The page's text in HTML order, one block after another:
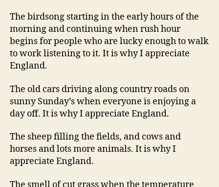
The birdsong starting in the early hours of the
morning and continuing when rush hour
begins for people who are lucky enough to walk
to work listening to it. It is why I appreciate
England.
The old cars driving along country roads on
sunny Sunday’s when everyone is enjoying a
day off. It is why I appreciate England.
The sheep filling the fields, and cows and
horses and lots more animals. It is why I
appreciate England.